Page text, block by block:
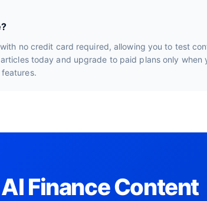
no credit card required, allowing you to test
today and upgrade to paid plans only when
Finance Content